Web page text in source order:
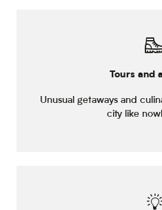
Tours and
Unusual getaways and
city like